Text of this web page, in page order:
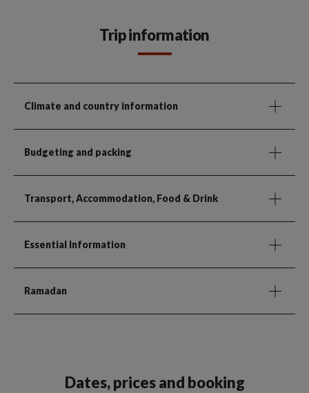
Trip information
Climate and country information
Budgeting and packing
Transport, Accommodation, Food & Drink
Essential Information
Ramadan
Dates, prices and booking